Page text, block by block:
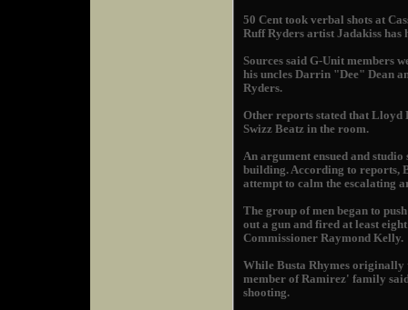
50 Cent took verbal shots at
Ruff Ryders artist Jadakiss has
Sources said G-Unit members
his uncles Darrin "Dee" Dean
Ryders.
Other reports stated that Lloyd
Swizz Beatz in the room.
An argument ensued and
building. According to reports,
attempt to calm the escalating
The group of men began to
out a gun and fired at least
Commissioner Raymond Kelly.
While Busta Rhymes originally
member of Ramirez' family
shooting.